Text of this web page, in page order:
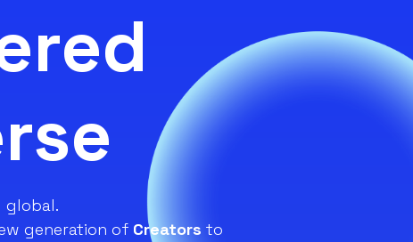
global.
generation of Creators to